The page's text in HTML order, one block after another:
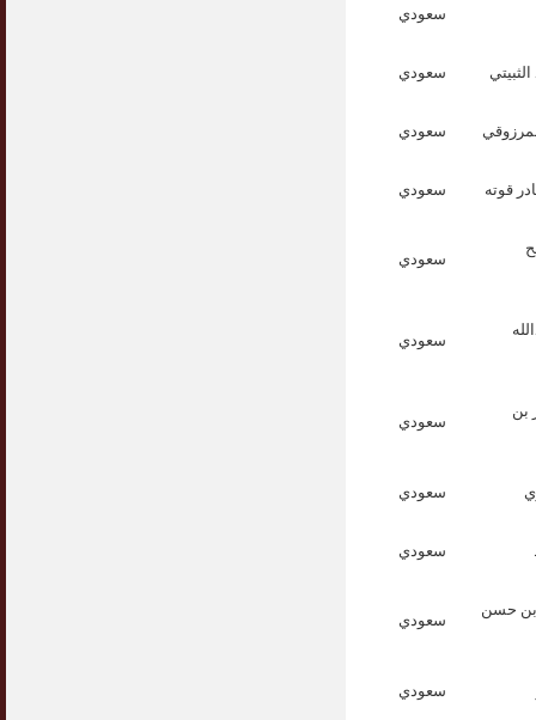
سعودي
سعودي
سعودي
قوته سعودي
سعودي
سعودي
بن
سعودي
سعودي
سعودي
بن حسن
سعودي
سعودي